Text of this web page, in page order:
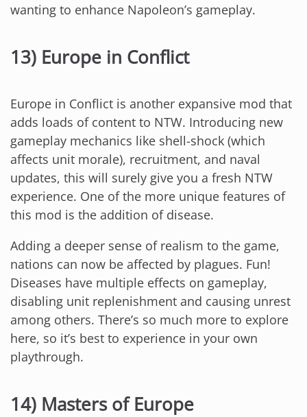
wanting to enhance Napoleon’s gameplay.
13) Europe in Conflict
Europe in Conflict is another expansive mod that
adds loads of content to NTW. Introducing new
gameplay mechanics like shell-shock (which
affects unit morale), recruitment, and naval
updates, this will surely give you a fresh NTW
experience. One of the more unique features of
this mod is the addition of disease.
Adding a deeper sense of realism to the game,
nations can now be affected by plagues. Fun!
Diseases have multiple effects on gameplay,
disabling unit replenishment and causing unrest
among others. There’s so much more to explore
here, so it’s best to experience in your own
playthrough.
14) Masters of Europe